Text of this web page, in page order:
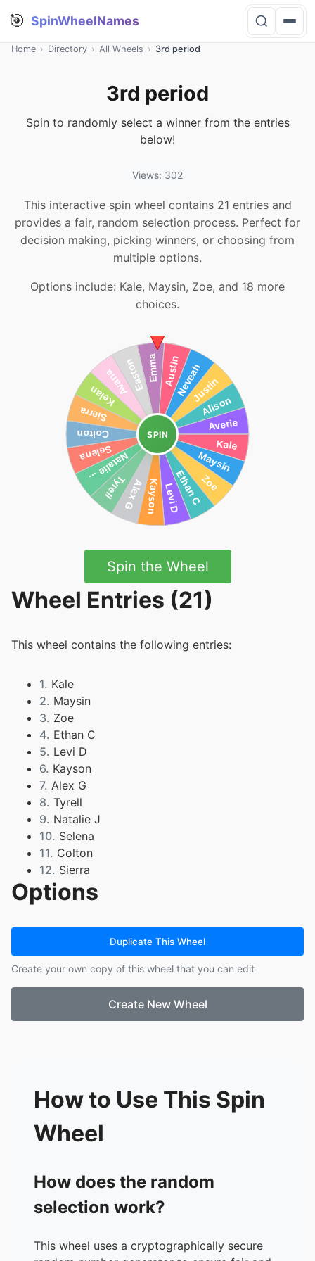
🎯 SpinWheelNames
Home › Directory › All Wheels › 3rd period
3rd period
Spin to randomly select a winner from the entries
below!
Views: 302
This interactive spin wheel contains 21 entries and
provides a fair, random selection process. Perfect for
decision making, picking winners, or choosing from
multiple options.
Options include: Kale, Maysin, Zoe, and 18 more
choices.
SPIN
Spin the Wheel
Wheel Entries (21)
This wheel contains the following entries:
1. Kale
2. Maysin
3. Zoe
4. Ethan C
5. Levi D
6. Kayson
7. Alex G
8. Tyrell
9. Natalie J
10. Selena
11. Colton
12. Sierra
13. Kelan
14. Avana
17. Austin
18. Neveah
19. Justin
21. Averie
Options
Duplicate This Wheel
Create your own copy of this wheel that you can edit
Create New Wheel
How to Use This Spin
Wheel
How does the random
selection work?
This wheel uses a cryptographically secure